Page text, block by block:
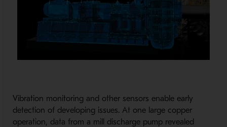
Vibration monitoring and other sensors enable early
detection of developing issues. At one large copper
operation, data from a mill discharge pump revealed